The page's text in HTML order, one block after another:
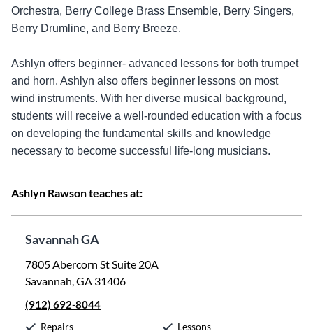
Orchestra, Berry College Brass Ensemble, Berry Singers,
Berry Drumline, and Berry Breeze.
Ashlyn offers beginner- advanced lessons for both trumpet
and horn. Ashlyn also offers beginner lessons on most
wind instruments. With her diverse musical background,
students will receive a well-rounded education with a focus
on developing the fundamental skills and knowledge
necessary to become successful life-long musicians.
Ashlyn Rawson teaches at:
Savannah GA
7805 Abercorn St Suite 20A
Savannah, GA 31406
(912) 692-8044
Repairs
Lessons